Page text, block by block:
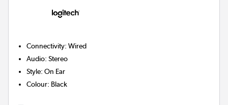
Connectivity:Wired
Audio:Stereo
Style:On Ear
Colour: Black